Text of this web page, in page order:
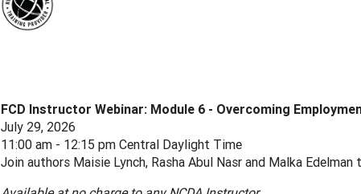
FCD Instructor Webinar: Module 6 - Overcoming
July 29, 2026
11:00 am - 12:15 pm Central Daylight Time
Join authors Maisie Lynch, Rasha Abul Nasr and Malka